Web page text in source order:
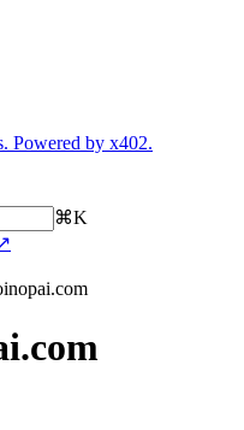
Powered by x402.
⌘K